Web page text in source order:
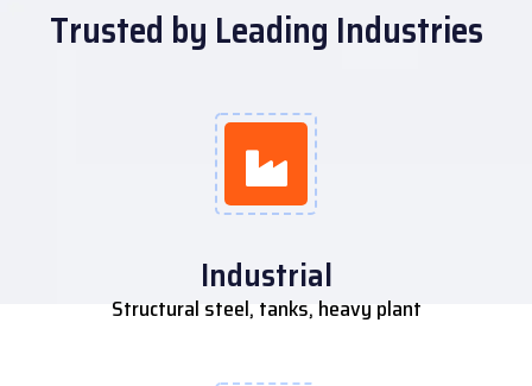
Trusted by Leading Industries
Industrial
Structural steel, tanks, heavy plant